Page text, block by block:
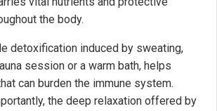
the body.
detoxification induced by sweating,
session or a warm bath, helps
can burden the immune system.
the deep relaxation offered by